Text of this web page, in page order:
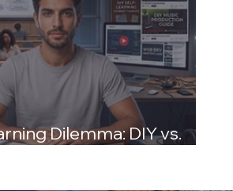
Dilemma: DIY vs.